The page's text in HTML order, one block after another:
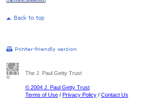
The J. Paul Getty Trust
© 2004 J. Paul Getty Trust
Terms of Use / Privacy Policy / Contact Us